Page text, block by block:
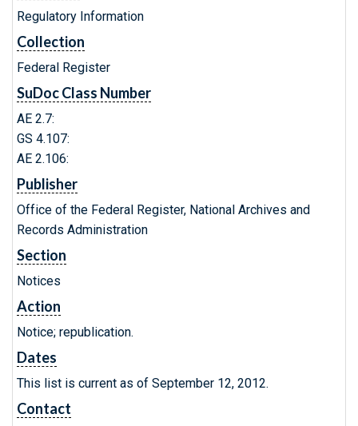
Regulatory Information
Collection
Federal Register
SuDoc Class Number
AE 2.7:
GS 4.107:
AE 2.106:
Publisher
Office of the Federal Register, National Archives and
Records Administration
Section
Notices
Action
Notice; republication.
Dates
This list is current as of September 12, 2012.
Contact